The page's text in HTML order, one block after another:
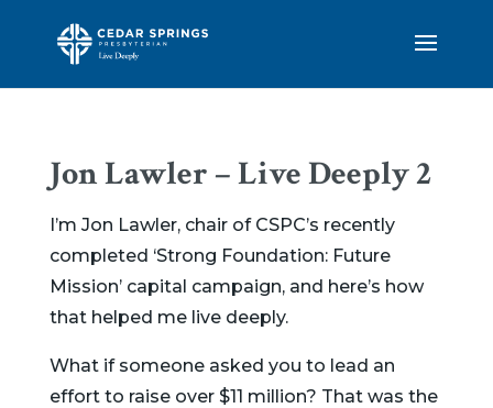
Jon Lawler – Live Deeply 2
I’m Jon Lawler, chair of CSPC’s recently
completed ‘Strong Foundation: Future
Mission’ capital campaign, and here’s how
that helped me live deeply.
What if someone asked you to lead an
effort to raise over $11 million? That was the